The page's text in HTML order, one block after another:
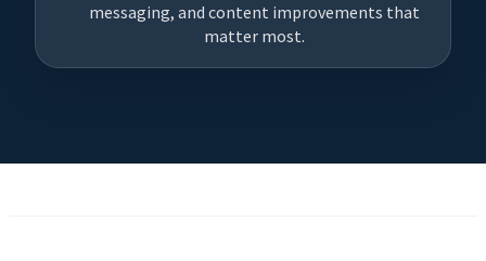
messaging, and content improvements that
matter most.